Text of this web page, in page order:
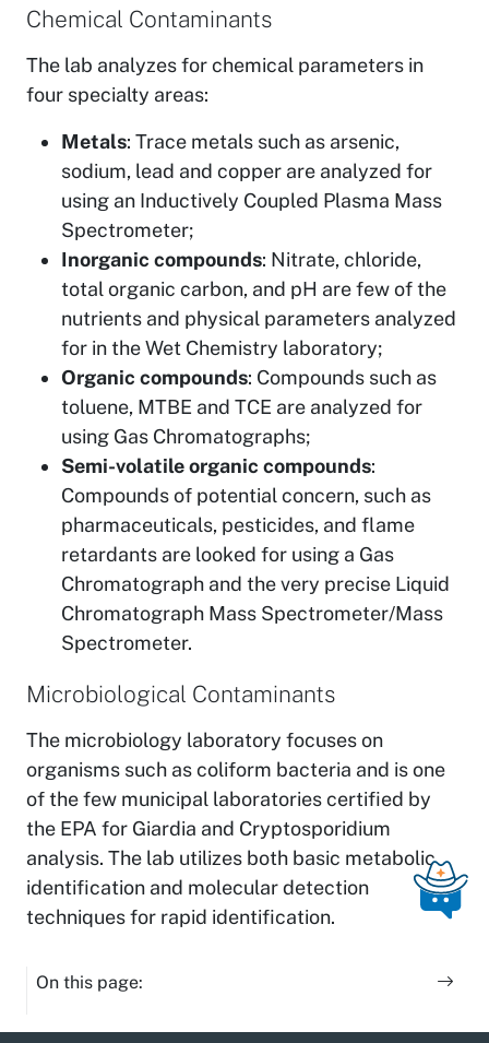
Chemical Contaminants
The lab analyzes for chemical parameters in
four specialty areas:
Metals: Trace metals such as arsenic,
sodium, lead and copper are analyzed for
using an Inductively Coupled Plasma Mass
Spectrometer;
Inorganic compounds: Nitrate, chloride,
total organic carbon, and pH are few of the
nutrients and physical parameters analyzed
for in the Wet Chemistry laboratory;
Organic compounds: Compounds such as
toluene, MTBE and TCE are analyzed for
using Gas Chromatographs;
Semi-volatile organic compounds:
Compounds of potential concern, such as
pharmaceuticals, pesticides, and flame
retardants are looked for using a Gas
Chromatograph and the very precise Liquid
Chromatograph Mass Spectrometer/Mass
Spectrometer.
Microbiological Contaminants
The microbiology laboratory focuses on
organisms such as coliform bacteria and is one
of the few municipal laboratories certified by
the EPA for Giardia and Cryptosporidium
analysis. The lab utilizes both basic metabolic
identification and molecular detection
techniques for rapid identification.
On this page: